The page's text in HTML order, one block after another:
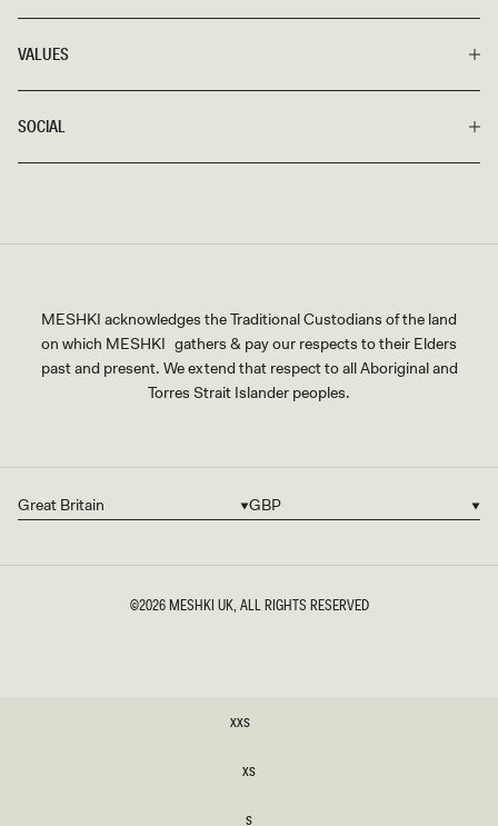
XXS
XS
S
VALUES
SOCIAL
MESHKI acknowledges the Traditional Custodians of the land
on which MESHKI gathers & pay our respects to their Elders
past and present. We extend that respect to all Aboriginal and
Torres Strait Islander peoples.
Country/region
Great Britain Currency
GBP
©2026 MESHKI UK, ALL RIGHTS RESERVED